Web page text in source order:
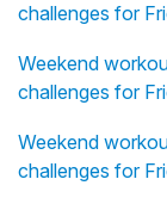
challenges for
Weekend
challenges for
Weekend
challenges for